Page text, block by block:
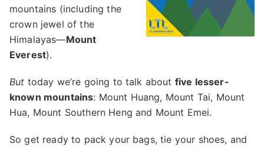
mountains (including the
crown jewel of the
Himalayas—Mount
Everest).
But today we’re going to talk about five lesser-
known mountains: Mount Huang, Mount Tai, Mount
Hua, Mount Southern Heng and Mount Emei.
So get ready to pack your bags, tie your shoes, and